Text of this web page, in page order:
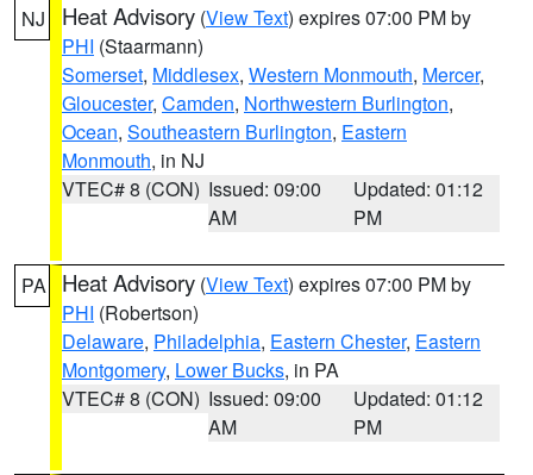
NJ Heat Advisory (View Text) expires 07:00 PM by
PHI (Staarmann)
Somerset, Middlesex, Western Monmouth, Mercer,
Gloucester, Camden, Northwestern Burlington,
Ocean, Southeastern Burlington, Eastern
Monmouth, in NJ
VTEC# 8 (CON) Issued: 09:00
AM
Updated: 01:12
PM
PA Heat Advisory (View Text) expires 07:00 PM by
PHI (Robertson)
Delaware, Philadelphia, Eastern Chester, Eastern
Montgomery, Lower Bucks, in PA
VTEC# 8 (CON) Issued: 09:00
AM
Updated: 01:12
PM